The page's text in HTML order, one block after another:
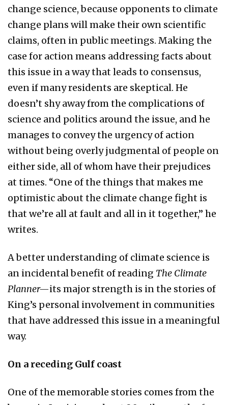
change science, because opponents to climate
change plans will make their own scientific
claims, often in public meetings. Making the
case for action means addressing facts about
this issue in a way that leads to consensus,
even if many residents are skeptical. He
doesn’t shy away from the complications of
science and politics around the issue, and he
manages to convey the urgency of action
without being overly judgmental of people on
either side, all of whom have their prejudices
at times. “One of the things that makes me
optimistic about the climate change fight is
that we’re all at fault and all in it together,” he
writes.
A better understanding of climate science is
an incidental benefit of reading The Climate
Planner—its major strength is in the stories of
King’s personal involvement in communities
that have addressed this issue in a meaningful
way.
On a receding Gulf coast
One of the memorable stories comes from the